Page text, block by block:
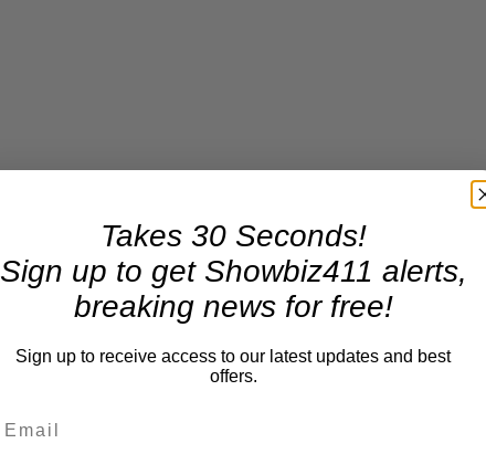
Takes 30 Seconds!
Sign up to get Showbiz411 alerts,
breaking news for free!
Sign up to receive access to our latest updates and best
offers.